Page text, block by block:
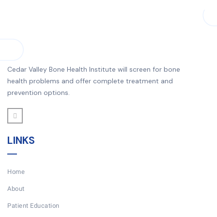
Cedar Valley Bone Health Institute will screen for bone
health problems and offer complete treatment and
prevention options.
LINKS
Home
About
Patient Education